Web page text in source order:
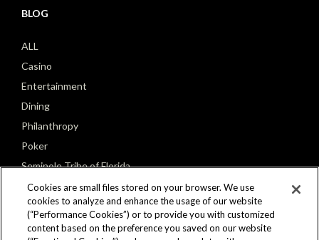
BLOG
ALL
Casino
Entertainment
Dining
Philanthropy
Poker
Seminole Tribe of Florida
Cookies are small files stored on your browser. We use
cookies to analyze and enhance the usage of our website
(“Performance Cookies”) or to provide you with customized
content based on the preference you saved on our website